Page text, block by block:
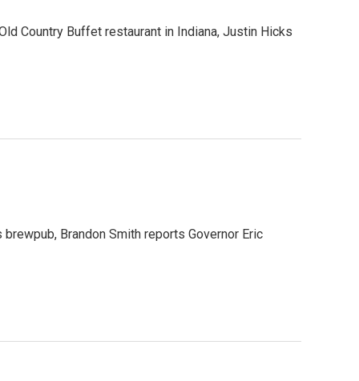
Country Buffet restaurant in Indiana, Justin Hicks
Brandon Smith reports Governor Eric